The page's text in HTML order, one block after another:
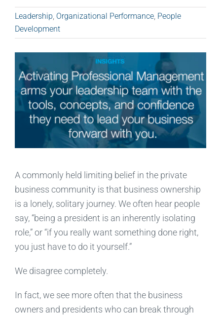
Leadership Organizational Performance People
Development
A commonly held limiting belief in the private
business community is that business ownership
is a lonely, solitary journey. We often hear people
say, “being a president is an inherently isolating
role,” or “if you really want something done right,
you just have to do it yourself.”
We disagree completely.
In fact, we see more often that the business
owners and presidents who can break through